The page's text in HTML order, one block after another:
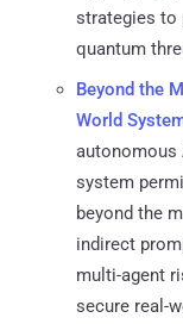
strategies to
quantum
Beyond the
World
autonomous
system
beyond the
indirect
multi-agent
secure real-